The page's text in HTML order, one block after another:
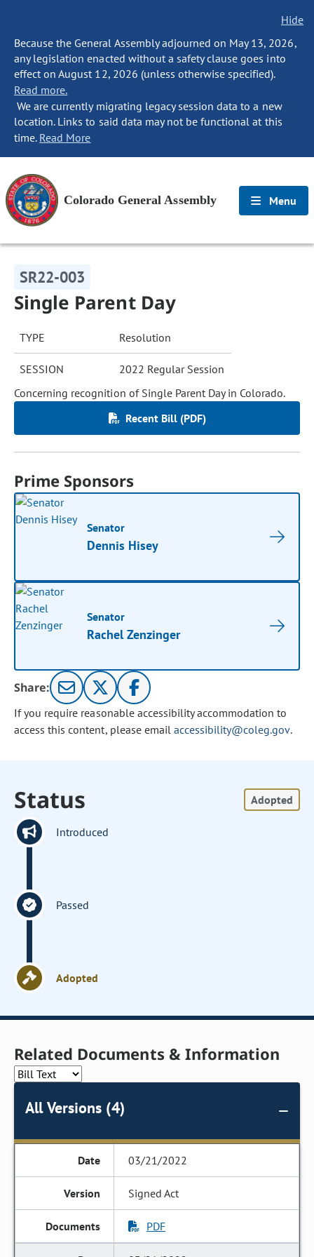
Hide
Because the General Assembly adjourned on May 13, 2026,
any legislation enacted without a safety clause goes into
effect on August 12, 2026 (unless otherwise specified).
Read more.
We are currently migrating legacy session data to a new
location. Links to said data may not be functional at this
time. Read More
Colorado General Assembly Menu
SR22-003
Single Parent Day
TYPE Resolution
SESSION
2022 Regular Session
Concerning recognition of Single Parent Day in Colorado.
Recent Bill (PDF)
Prime Sponsors
Senator
Dennis Hisey
Senator
Rachel Zenzinger
Share:
If you require reasonable accessibility accommodation to
access this content, please email accessibility@coleg.gov.
Status Adopted
Introduced
Passed
Adopted
Related Documents & Information
All Versions (4)
03/21/2022
Signed Act
PDF